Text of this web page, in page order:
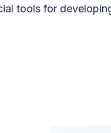
tools for